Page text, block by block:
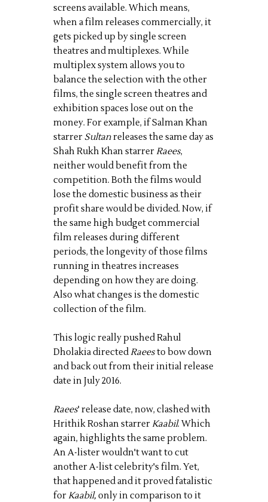
screens available. Which means,
when a film releases commercially, it
gets picked up by single screen
theatres and multiplexes. While
multiplex system allows you to
balance the selection with the other
films, the single screen theatres and
exhibition spaces lose out on the
money. For example, if Salman Khan
starrer Sultanreleases the same day as
Shah Rukh Khan starrerRaees,
neither would benefit from the
competition. Both the films would
lose the domestic business as their
profit share would be divided. Now, if
the same high budget commercial
film releases during different
periods, the longevity of those films
running in theatres increases
depending on how they are doing.
Also what changes is the domestic
collection of the film.
This logic really pushed Rahul
Dholakia directedRaeesto bow down
and back out from their initial release
date in July 2016.
Raees' release date, now, clashed with
Hrithik Roshan starrer Kaabil. Which
again, highlights the same problem.
An A-lister wouldn't want to cut
another A-list celebrity's film. Yet,
that happened and it proved fatalistic
for Kaabil, only in comparison to it